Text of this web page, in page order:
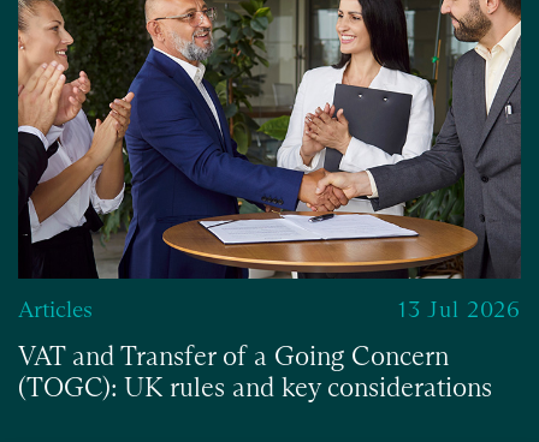
Articles 13 Jul 2026
VAT and Transfer of a Going Concern
(TOGC): UK rules and key considerations